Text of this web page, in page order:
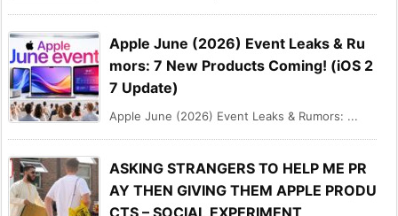
Apple June (2026) Event Leaks & Ru
mors: 7 New Products Coming! (iOS 2
7 Update)
Apple June (2026) Event Leaks & Rumors: ...
ASKING STRANGERS TO HELP ME PR
AY THEN GIVING THEM APPLE PRODU